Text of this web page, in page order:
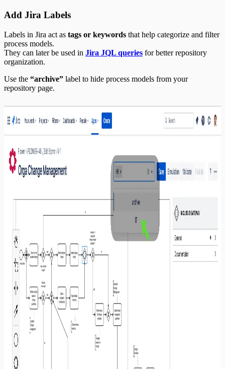
Add Jira Labels
Labels in Jira act as tags or keywords that help categorize and filter
process models.
They can later be used in Jira JQL queries for better repository
organization.
Use the “archive” label to hide process models from your
repository page.